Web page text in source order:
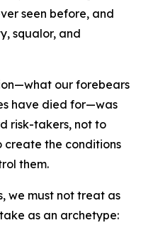
seen before, and
squalor, and
our forebears
have died for—was
risk-takers, not to
create the conditions
them.
we must not treat as
as an archetype: